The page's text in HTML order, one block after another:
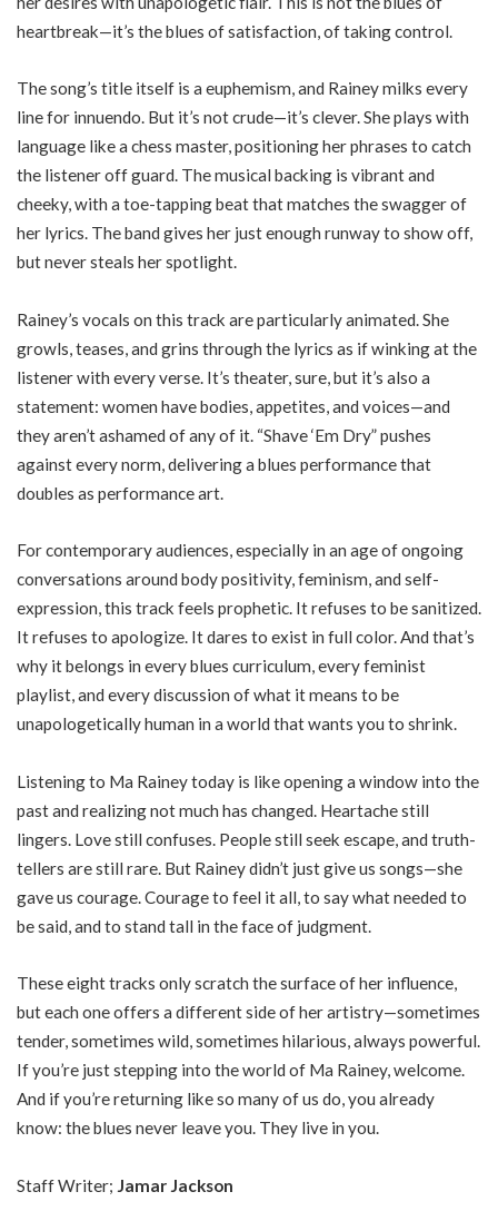
heartbreak—it’s the blues of satisfaction, of taking control.
The song’s title itself is a euphemism, and Rainey milks every
line for innuendo. But it’s not crude—it’s clever. She plays with
language like a chess master, positioning her phrases to catch
the listener off guard. The musical backing is vibrant and
cheeky, with a toe-tapping beat that matches the swagger of
her lyrics. The band gives her just enough runway to show off,
but never steals her spotlight.
Rainey’s vocals on this track are particularly animated. She
growls, teases, and grins through the lyrics as if winking at the
listener with every verse. It’s theater, sure, but it’s also a
statement: women have bodies, appetites, and voices—and
they aren’t ashamed of any of it. “Shave ‘Em Dry” pushes
against every norm, delivering a blues performance that
doubles as performance art.
For contemporary audiences, especially in an age of ongoing
conversations around body positivity, feminism, and self-
expression, this track feels prophetic. It refuses to be sanitized.
It refuses to apologize. It dares to exist in full color. And that’s
why it belongs in every blues curriculum, every feminist
playlist, and every discussion of what it means to be
unapologetically human in a world that wants you to shrink.
Listening to Ma Rainey today is like opening a window into the
past and realizing not much has changed. Heartache still
lingers. Love still confuses. People still seek escape, and truth-
tellers are still rare. But Rainey didn’t just give us songs—she
gave us courage. Courage to feel it all, to say what needed to
be said, and to stand tall in the face of judgment.
These eight tracks only scratch the surface of her influence,
but each one offers a different side of her artistry—sometimes
tender, sometimes wild, sometimes hilarious, always powerful.
If you’re just stepping into the world of Ma Rainey, welcome.
And if you’re returning like so many of us do, you already
know: the blues never leave you. They live in you.
Staff Writer; Jamar Jackson